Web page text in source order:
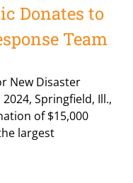
Donates to
Team
New Disaster
Springfield, Ill.,
of $15,000
largest